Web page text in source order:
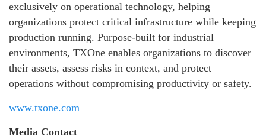
exclusively on operational technology, helping
organizations protect critical infrastructure while keeping
production running. Purpose-built for industrial
environments, TXOne enables organizations to discover
their assets, assess risks in context, and protect
operations without compromising productivity or safety.
www.txone.com
Media Contact